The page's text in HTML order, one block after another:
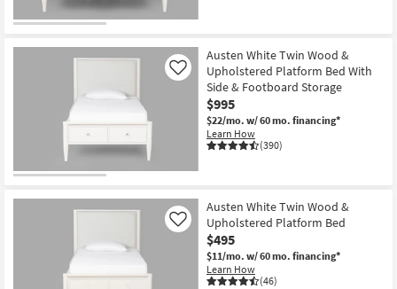
Austen White Twin Wood &
Upholstered Platform Bed With
Side & Footboard Storage
$995
$22/mo. w/ 60 mo. financing*
Learn How
(390)
Like
Austen White Twin Wood &
Upholstered Platform Bed
$495
$11/mo. w/ 60 mo. financing*
Learn How
(46)
Like